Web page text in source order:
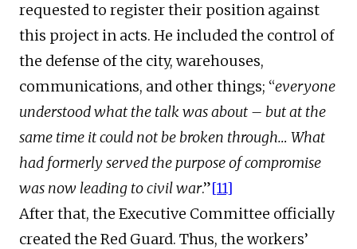
requested to register their position against
this project in acts. He included the control of
the defense of the city, warehouses,
communications, and other things; “everyone
understood what the talk was about – but at the
same time it could not be broken through… What
had formerly served the purpose of compromise
was now leading to civil war.”[11]
After that, the Executive Committee officially
created the Red Guard. Thus, the workers’